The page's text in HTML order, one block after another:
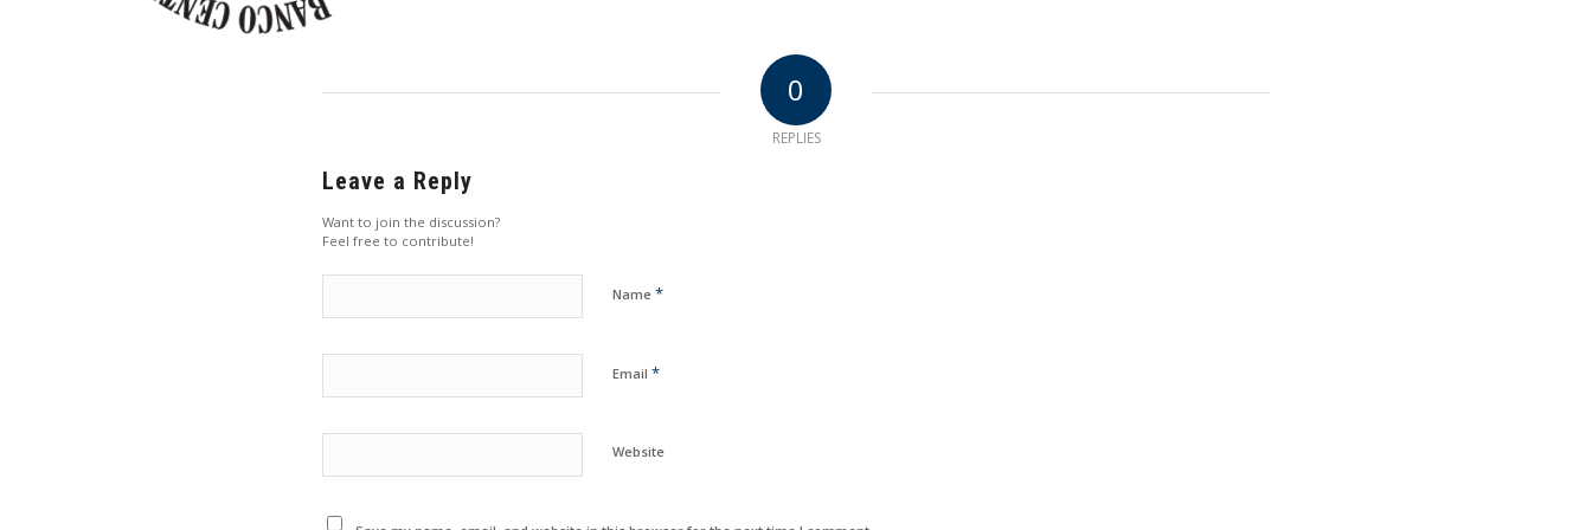
0
REPLIES
Leave a Reply
Want to join the discussion?
Feel free to contribute!
Name *
Email *
Website